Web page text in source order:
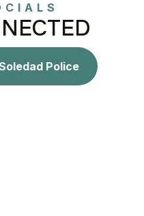
Police